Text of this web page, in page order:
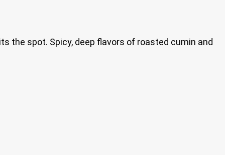
the spot. Spicy, deep flavors of roasted cumin and